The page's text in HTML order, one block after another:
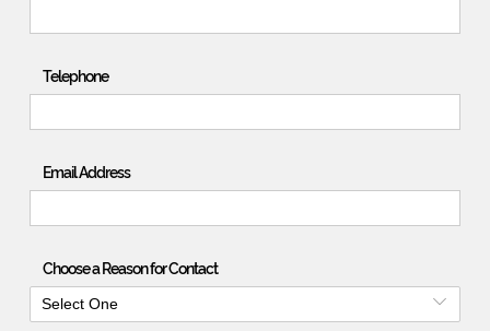
Telephone
Email Address
Choose a Reason for Contact
Select One